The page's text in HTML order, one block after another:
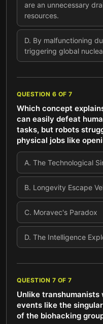
are an unnecessary
resources.
D. By malfunctioning
triggering global
QUESTION 6 OF 7
Which concept
can easily defeat
tasks, but robots
physical jobs like
A. The Technological
B. Longevity Escape
C. Moravec's Paradox
D. The Intelligence
QUESTION 7 OF 7
Unlike
events like the
of the biohacking